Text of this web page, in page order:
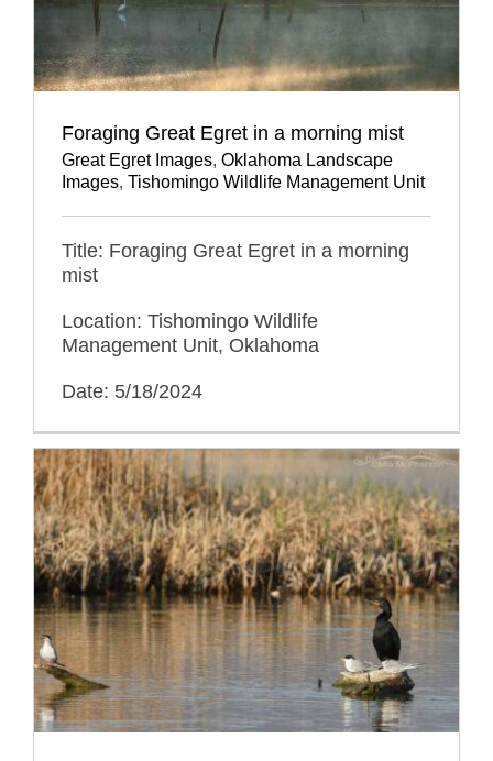
Foraging Great Egret in a morning mist
Great Egret Images, Oklahoma Landscape
Images, Tishomingo Wildlife Management Unit
Title: Foraging Great Egret in a morning
mist
Location: Tishomingo Wildlife
Management Unit, Oklahoma
Date: 5/18/2024